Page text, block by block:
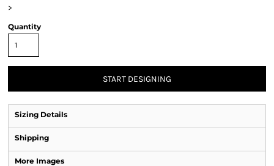
>
Quantity
START DESIGNING
Sizing Details
Shipping
More Images